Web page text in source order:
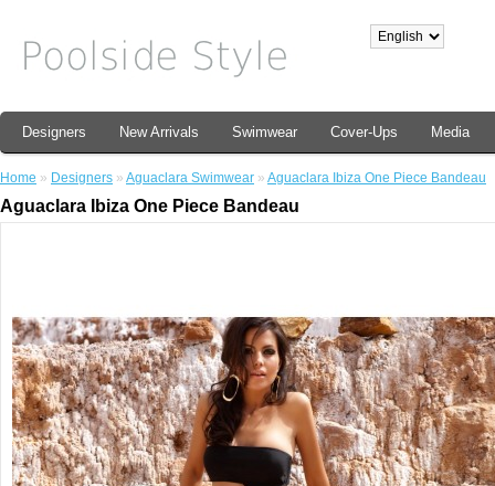
Designers New Arrivals Swimwear Cover-Ups Media
Home » Designers » Aguaclara Swimwear » Aguaclara Ibiza One Piece Bandeau
Aguaclara Ibiza One Piece Bandeau